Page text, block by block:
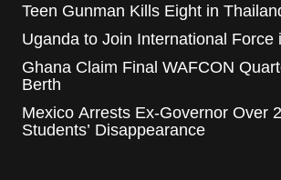
Teen Gunman Kills Eight in
Uganda to Join International Force
Ghana Claim Final WAFCON
Berth
Mexico Arrests Ex-Governor Over
Students’ Disappearance